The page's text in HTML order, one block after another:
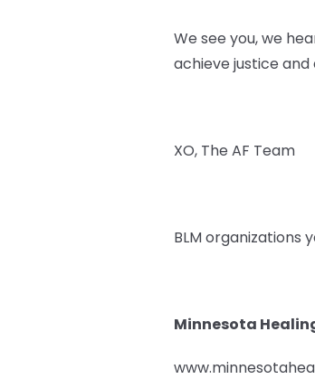
We see you, we
achieve justice
XO, The AF Team
BLM organizations
Minnesota